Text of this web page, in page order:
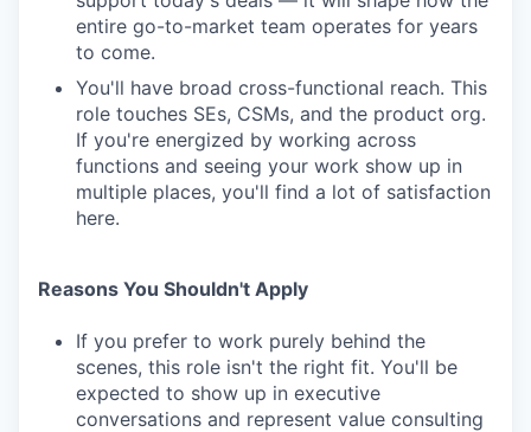
entire go-to-market team operates for years
to come.
You'll have broad cross-functional reach. This
role touches SEs, CSMs, and the product org.
If you're energized by working across
functions and seeing your work show up in
multiple places, you'll find a lot of satisfaction
here.
Reasons You Shouldn't Apply
If you prefer to work purely behind the
scenes, this role isn't the right fit. You'll be
expected to show up in executive
conversations and represent value consulting